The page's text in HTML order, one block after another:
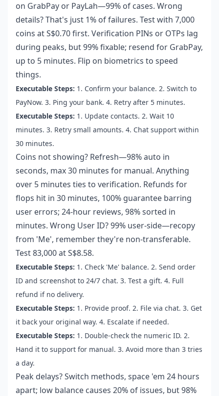
on GrabPay or PayLah—99% of cases. Wrong
details? That's just 1% of failures. Test with 7,000
coins at S$0.70 first. Verification PINs or OTPs lag
during peaks, but 99% fixable; resend for GrabPay,
up to 5 minutes. Flip on biometrics to speed
things.
Executable Steps: 1. Confirm your balance. 2. Switch to
PayNow. 3. Ping your bank. 4. Retry after 5 minutes.
Executable Steps: 1. Update contacts. 2. Wait 10
minutes. 3. Retry small amounts. 4. Chat support within
30 minutes.
Coins not showing? Refresh—98% auto in
seconds, max 30 minutes for manual. Anything
over 5 minutes ties to verification. Refunds for
flops hit in 30 minutes, 100% guarantee barring
user errors; 24-hour reviews, 98% sorted in
minutes. Wrong User ID? 99% user-side—recopy
from 'Me', remember they're non-transferable.
Test 83,000 at S$8.58.
Executable Steps: 1. Check 'Me' balance. 2. Send order
ID and screenshot to 24/7 chat. 3. Test a gift. 4. Full
refund if no delivery.
Executable Steps: 1. Provide proof. 2. File via chat. 3. Get
it back your original way. 4. Escalate if needed.
Executable Steps: 1. Double-check the numeric ID. 2.
Hand it to support for manual. 3. Avoid more than 3 tries
a day.
Peak delays? Switch methods, space 'em 24 hours
apart; low balance causes 20% of issues, but 98%